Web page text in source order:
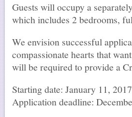
Guests will occupy a
which includes 2 bedrooms,
We envision successful
compassionate hearts that
will be required to provide a
Starting date: January 11, 2017
Application deadline: